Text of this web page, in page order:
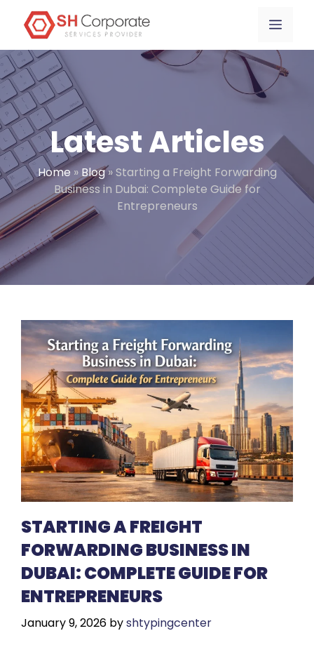
content
content
Menu
Latest Articles
Home» Blog»Starting a Freight Forwarding
Business in Dubai: Complete Guide for
Entrepreneurs
STARTING A FREIGHT
FORWARDING BUSINESS IN
DUBAI: COMPLETE GUIDE FOR
ENTREPRENEURS
January 9, 2026 byshtypingcenter